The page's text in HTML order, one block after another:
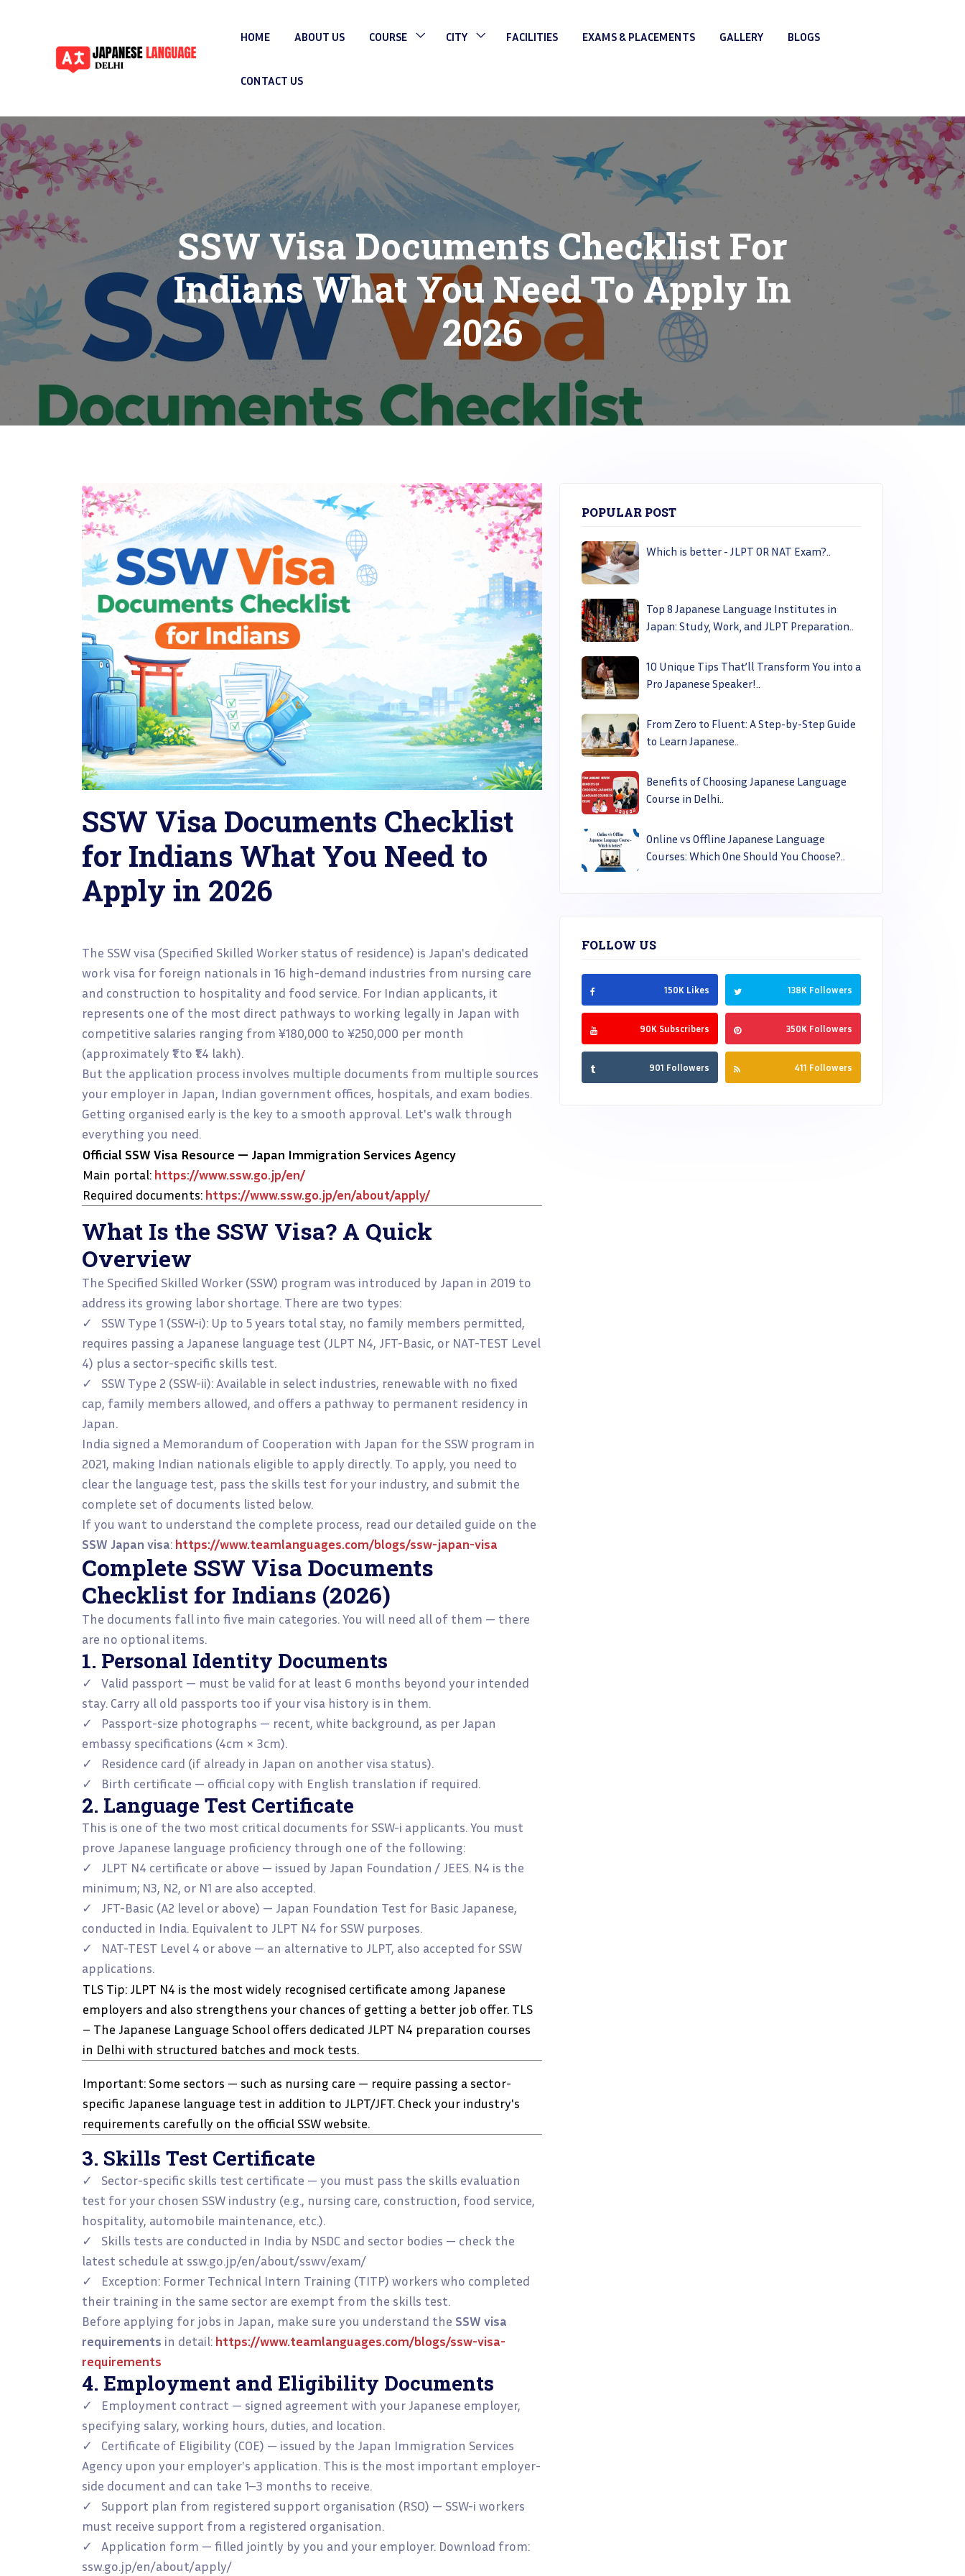
HOME ABOUT US COURSE CITY FACILITIES EXAMS & PLACEMENTS GALLERY BLOGS
CONTACT US
SSW Visa Documents Checklist For
Indians What You Need To Apply In
2026
SSW Visa Documents Checklist
for Indians What You Need to
Apply in 2026
The SSW visa (Specified Skilled Worker status of residence) is Japan's dedicated
work visa for foreign nationals in 16 high-demand industries from nursing care
and construction to hospitality and food service. For Indian applicants, it
represents one of the most direct pathways to working legally in Japan with
competitive salaries ranging from ¥180,000 to ¥250,000 per month
(approximately ₹1 to ₹1.4 lakh).
But the application process involves multiple documents from multiple sources
your employer in Japan, Indian government offices, hospitals, and exam bodies.
Getting organised early is the key to a smooth approval. Let's walk through
everything you need.
Official SSW Visa Resource — Japan Immigration Services Agency
Main portal: https://www.ssw.go.jp/en/
Required documents: https://www.ssw.go.jp/en/about/apply/
What Is the SSW Visa? A Quick
Overview
The Specified Skilled Worker (SSW) program was introduced by Japan in 2019 to
address its growing labor shortage. There are two types:
✓ SSW Type 1 (SSW-i): Up to 5 years total stay, no family members permitted,
requires passing a Japanese language test (JLPT N4, JFT-Basic, or NAT-TEST Level
4) plus a sector-specific skills test.
✓ SSW Type 2 (SSW-ii): Available in select industries, renewable with no fixed
cap, family members allowed, and offers a pathway to permanent residency in
Japan.
India signed a Memorandum of Cooperation with Japan for the SSW program in
2021, making Indian nationals eligible to apply directly. To apply, you need to
clear the language test, pass the skills test for your industry, and submit the
complete set of documents listed below.
If you want to understand the complete process, read our detailed guide on the
SSW Japan visa: https://www.teamlanguages.com/blogs/ssw-japan-visa
Complete SSW Visa Documents
Checklist for Indians (2026)
The documents fall into five main categories. You will need all of them — there
are no optional items.
1. Personal Identity Documents
✓ Valid passport — must be valid for at least 6 months beyond your intended
stay. Carry all old passports too if your visa history is in them.
✓ Passport-size photographs — recent, white background, as per Japan
embassy specifications (4cm × 3cm).
✓ Residence card (if already in Japan on another visa status).
✓ Birth certificate — official copy with English translation if required.
2. Language Test Certificate
This is one of the two most critical documents for SSW-i applicants. You must
prove Japanese language proficiency through one of the following:
✓ JLPT N4 certificate or above — issued by Japan Foundation / JEES. N4 is the
minimum; N3, N2, or N1 are also accepted.
✓ JFT-Basic (A2 level or above) — Japan Foundation Test for Basic Japanese,
conducted in India. Equivalent to JLPT N4 for SSW purposes.
✓ NAT-TEST Level 4 or above — an alternative to JLPT, also accepted for SSW
applications.
TLS Tip: JLPT N4 is the most widely recognised certificate among Japanese
employers and also strengthens your chances of getting a better job offer. TLS
– The Japanese Language School offers dedicated JLPT N4 preparation courses
in Delhi with structured batches and mock tests.
Important: Some sectors — such as nursing care — require passing a sector-
specific Japanese language test in addition to JLPT/JFT. Check your industry's
requirements carefully on the official SSW website.
3. Skills Test Certificate
✓ Sector-specific skills test certificate — you must pass the skills evaluation
test for your chosen SSW industry (e.g., nursing care, construction, food service,
hospitality, automobile maintenance, etc.).
✓ Skills tests are conducted in India by NSDC and sector bodies — check the
latest schedule at ssw.go.jp/en/about/sswv/exam/
✓ Exception: Former Technical Intern Training (TITP) workers who completed
their training in the same sector are exempt from the skills test.
Before applying for jobs in Japan, make sure you understand the SSW visa
requirements in detail: https://www.teamlanguages.com/blogs/ssw-visa-
requirements
4. Employment and Eligibility Documents
✓ Employment contract — signed agreement with your Japanese employer,
specifying salary, working hours, duties, and location.
✓ Certificate of Eligibility (COE) — issued by the Japan Immigration Services
Agency upon your employer's application. This is the most important employer-
side document and can take 1–3 months to receive.
✓ Support plan from registered support organisation (RSO) — SSW-i workers
must receive support from a registered organisation.
✓ Application form — filled jointly by you and your employer. Download from:
ssw.go.jp/en/about/apply/
POPULAR POST
Which is better - JLPT OR NAT Exam?..
Top 8 Japanese Language Institutes in
Japan: Study, Work, and JLPT Preparation..
10 Unique Tips That’ll Transform You into a
Pro Japanese Speaker!..
From Zero to Fluent: A Step-by-Step Guide
to Learn Japanese..
Benefits of Choosing Japanese Language
Course in Delhi..
Online vs Offline Japanese Language
Courses: Which One Should You Choose?..
FOLLOW US
150K Likes 138K Followers
90K Subscribers 350K Followers
901 Followers 411 Followers